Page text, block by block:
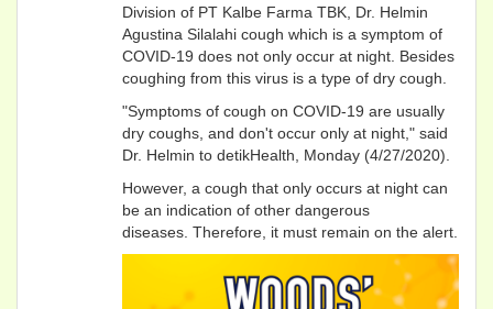
Division of PT Kalbe Farma TBK, Dr. Helmin
Agustina Silalahi cough which is a symptom of
COVID-19 does not only occur at night. Besides
coughing from this virus is a type of dry cough.
"Symptoms of cough on COVID-19 are usually
dry coughs, and don't occur only at night," said
Dr. Helmin to detikHealth, Monday (4/27/2020).
However, a cough that only occurs at night can
be an indication of other dangerous
diseases. Therefore, it must remain on the alert.